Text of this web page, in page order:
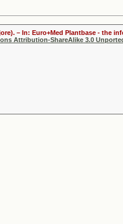
– In: Euro+Med Plantbase - the
Attribution-ShareAlike 3.0